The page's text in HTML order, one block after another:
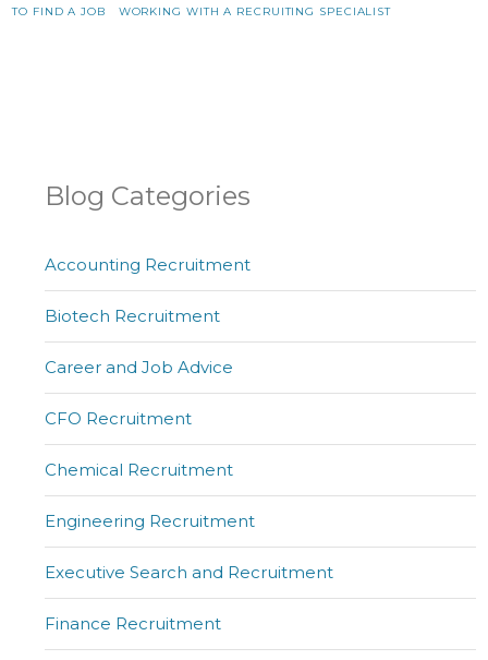
TO FIND A JOB
WORKING WITH A RECRUITING SPECIALIST
Blog Categories
Accounting Recruitment
Biotech Recruitment
Career and Job Advice
CFO Recruitment
Chemical Recruitment
Engineering Recruitment
Executive Search and Recruitment
Finance Recruitment